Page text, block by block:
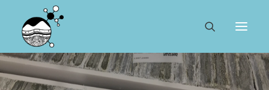
ABOUT